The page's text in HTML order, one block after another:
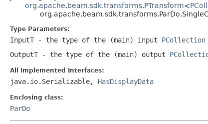
org.apache.beam.sdk.transforms.PTransform<
Type Parameters:
InputT - the type of the (main) input PCollection
OutputT - the type of the (main) output
All Implemented Interfaces:
java.io.Serializable, HasDisplayData
Enclosing class:
ParDo